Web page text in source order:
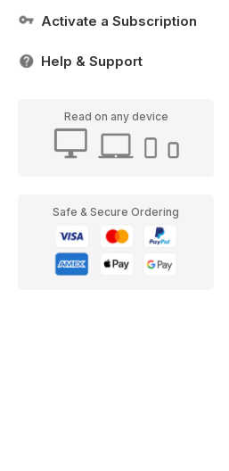
Activate a Subscription
Help & Support
Read on any device
Safe & Secure Ordering